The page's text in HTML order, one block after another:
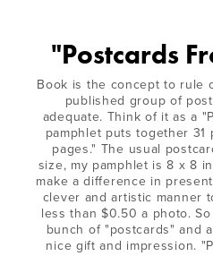
"Postcards
Book is the concept to rule
published group of
adequate. Think of it as a
pamphlet puts together
pages." The usual
size, my pamphlet is 8 x 8
make a difference in
clever and artistic manner
less than $0.50 a photo.
bunch of "postcards" and
nice gift and impression.